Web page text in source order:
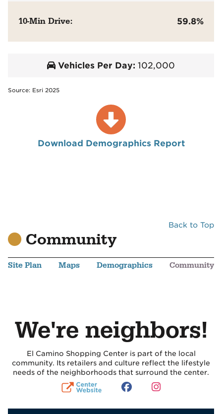
10-Min Drive: 59.8%
Vehicles Per Day: 102,000
Source: Esri 2025
Download Demographics Report
Back to Top
Community
Site Plan Maps Demographics Community
We're neighbors!
El Camino Shopping Center is part of the local
community. Its retailers and culture reflect the lifestyle
needs of the neighborhoods that surround the center.